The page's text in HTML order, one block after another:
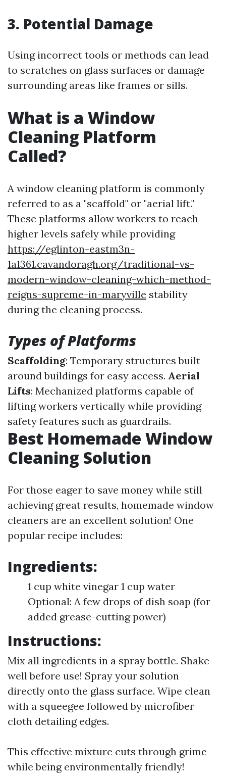
3. Potential Damage
Using incorrect tools or methods can lead
to scratches on glass surfaces or damage
surrounding areas like frames or sills.
What is a Window
Cleaning Platform
Called?
A window cleaning platform is commonly
referred to as a "scaffold" or "aerial lift."
These platforms allow workers to reach
higher levels safely while providing
https://eglinton-eastm3n-
1a1361.cavandoragh.org/traditional-vs-
modern-window-cleaning-which-method-
reigns-supreme-in-maryville stability
during the cleaning process.
Types of Platforms
Scaffolding: Temporary structures built
around buildings for easy access. Aerial
Lifts: Mechanized platforms capable of
lifting workers vertically while providing
safety features such as guardrails.
Best Homemade Window
Cleaning Solution
For those eager to save money while still
achieving great results, homemade window
cleaners are an excellent solution! One
popular recipe includes:
Ingredients:
1 cup white vinegar 1 cup water
Optional: A few drops of dish soap (for
added grease-cutting power)
Instructions:
Mix all ingredients in a spray bottle. Shake
well before use! Spray your solution
directly onto the glass surface. Wipe clean
with a squeegee followed by microfiber
cloth detailing edges.
This effective mixture cuts through grime
while being environmentally friendly!